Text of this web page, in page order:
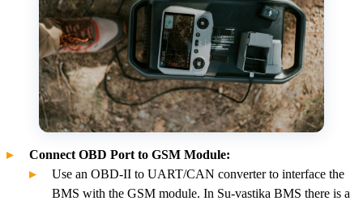
Connect OBD Port to GSM Module:
Use an OBD-II to UART/CAN converter to interface the
BMS with the GSM module. In Su-vastika BMS there is a